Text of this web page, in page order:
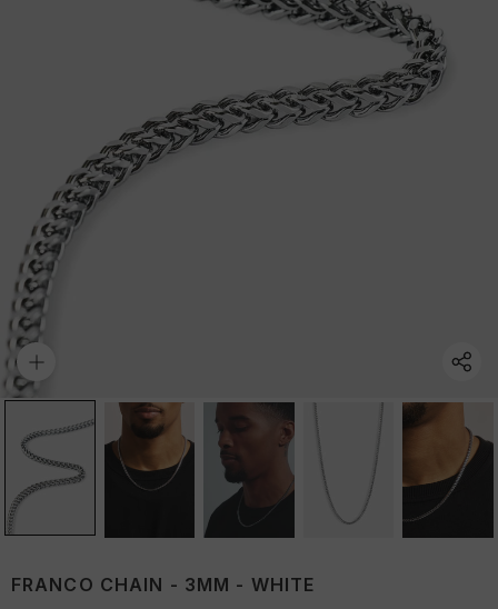
FRANCO CHAIN - 3MM - WHITE